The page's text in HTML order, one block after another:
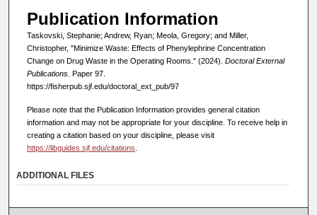
Publication Information
Taskovski, Stephanie; Andrew, Ryan; Meola, Gregory; and Miller,
Christopher, "Minimize Waste: Effects of Phenylephrine Concentration
Change on Drug Waste in the Operating Rooms." (2024). Doctoral External
Publications. Paper 97.
https://fisherpub.sjf.edu/doctoral_ext_pub/97
Please note that the Publication Information provides general citation
information and may not be appropriate for your discipline. To receive help in
creating a citation based on your discipline, please visit
https://libguides.sjf.edu/citations
ADDITIONAL FILES